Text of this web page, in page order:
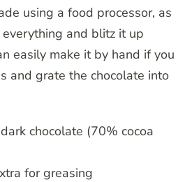
using a food processor, as
and blitz it up
easily make it by hand if you
and grate the chocolate into
chocolate (70% cocoa
for greasing